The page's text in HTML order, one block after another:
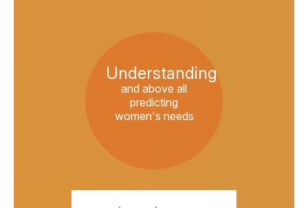
Understanding
and above all
predicting
women's needs